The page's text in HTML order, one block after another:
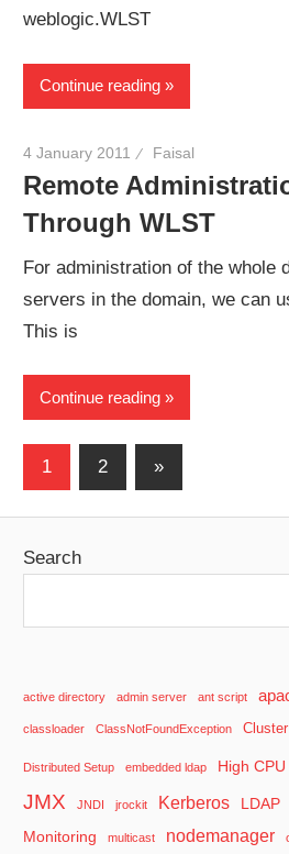
weblogic.WLST
Continue reading
4 January 2011 Faisal
Remote
Through WLST
For administration of the whole
servers in the domain, we can
This is
Continue reading
Posts
1 2
Next
»
Search
active directory admin server ant script
classloader ClassNotFoundException Cluster
Distributed Setup embedded ldap High CPU
JMX JNDI jrockit Kerberos LDAP
Monitoring multicast nodemanager